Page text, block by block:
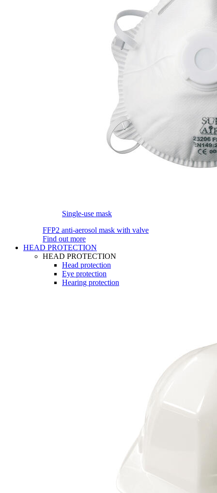
Single-use mask
FFP2 anti-aerosol mask with valve
Find out more
HEAD PROTECTION
HEAD PROTECTION
Head protection
Eye protection
Hearing protection